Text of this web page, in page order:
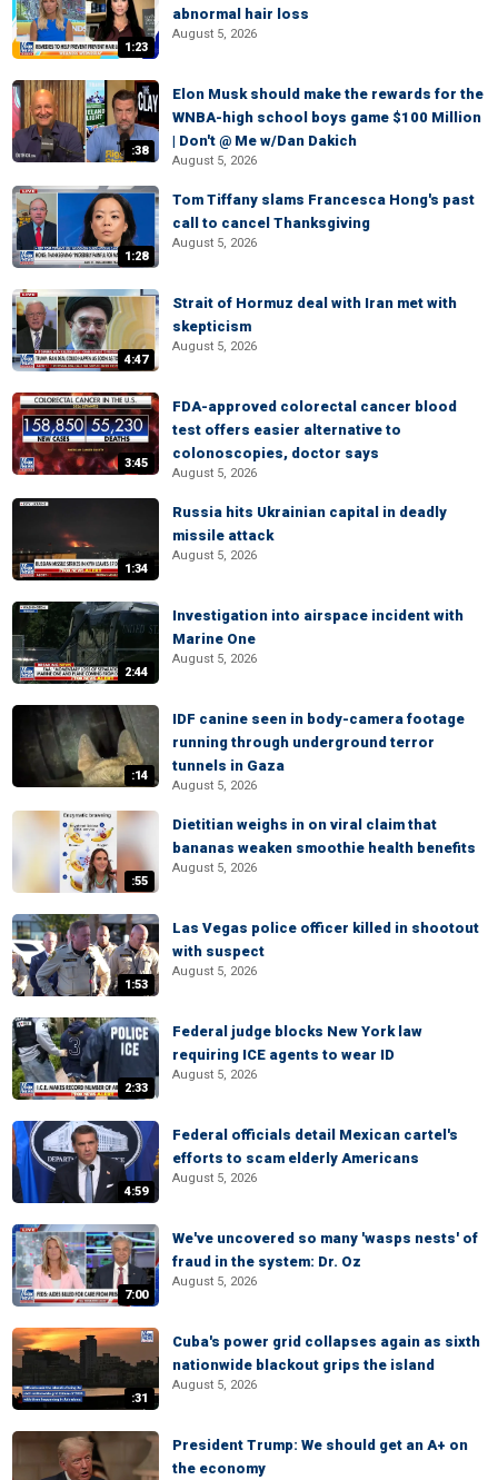
1:23
abnormal hair loss
August 5, 2026
:38
Elon Musk should make the rewards for the
WNBA-high school boys game $100 Million
| Don't @ Me w/Dan Dakich
August 5, 2026
1:28
Tom Tiffany slams Francesca Hong's past
call to cancel Thanksgiving
August 5, 2026
4:47
Strait of Hormuz deal with Iran met with
skepticism
August 5, 2026
3:45
FDA-approved colorectal cancer blood
test offers easier alternative to
colonoscopies, doctor says
August 5, 2026
1:34
Russia hits Ukrainian capital in deadly
missile attack
August 5, 2026
2:44
Investigation into airspace incident with
Marine One
August 5, 2026
:14
IDF canine seen in body-camera footage
running through underground terror
tunnels in Gaza
August 5, 2026
:55
Dietitian weighs in on viral claim that
bananas weaken smoothie health benefits
August 5, 2026
1:53
Las Vegas police officer killed in shootout
with suspect
August 5, 2026
2:33
Federal judge blocks New York law
requiring ICE agents to wear ID
August 5, 2026
4:59
Federal officials detail Mexican cartel's
efforts to scam elderly Americans
August 5, 2026
7:00
We've uncovered so many 'wasps nests' of
fraud in the system: Dr. Oz
August 5, 2026
:31
Cuba's power grid collapses again as sixth
nationwide blackout grips the island
August 5, 2026
President Trump: We should get an A+ on
the economy